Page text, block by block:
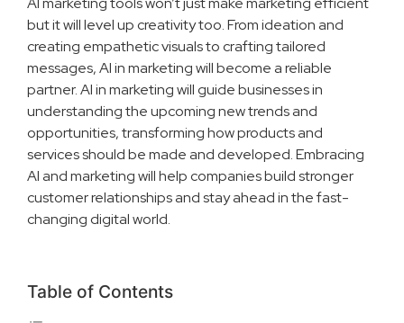
but it will level up creativity too. From ideation and
creating empathetic visuals to crafting tailored
messages, AI in marketing will become a reliable
partner. AI in marketing will guide businesses in
understanding the upcoming new trends and
opportunities, transforming how products and
services should be made and developed. Embracing
AI and marketing will help companies build stronger
customer relationships and stay ahead in the fast-
changing digital world.
Table of Contents